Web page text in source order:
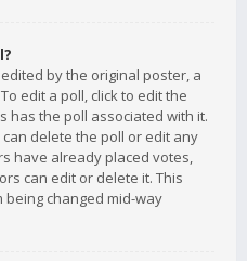
by the original poster, a
edit a poll, click to edit the
has the poll associated with it.
delete the poll or edit any
have already placed votes,
can edit or delete it. This
being changed mid-way